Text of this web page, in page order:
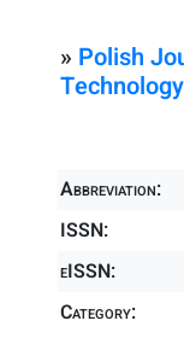
» Polish
Technology
Abbreviation:
ISSN:
eISSN:
Category: